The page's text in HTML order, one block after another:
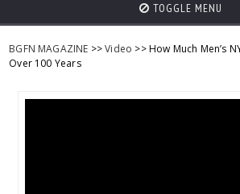
TOGGLE MENU
BGFN MAGAZINE >>Video >> How Much Men’s
Over 100 Years